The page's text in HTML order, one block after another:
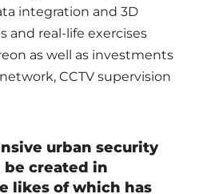
integration and 3D
and real-life exercises
as well as investments
CCTV supervision
urban security
created in
likes of which has